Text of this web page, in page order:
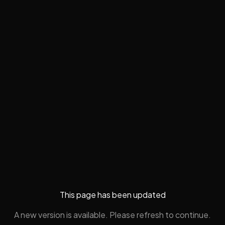
This page has been updated
A new version is available. Please refresh to continue.